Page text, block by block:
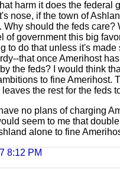
harm it does the federal
nose, if the town of
should the feds care?
of government this big
to do that unless it's
that once Amerihost
the feds? I would think
to fine Amerihost.
the rest for the feds
no plans of charging
seem to me that
alone to fine
8:12 PM